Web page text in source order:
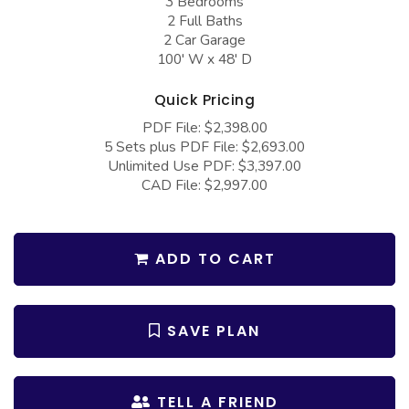
Barndominium Plans
Farmhouse Plans
Country Plans
European Plans
Traditional Plans
More Hot Styles
BEST SELLING PLANS
Barn Style Garage Plans
Garage Apartment Plans
Garages with Boat Storage
Garages with Bonus Room
Garages with Loft
Garages with Office Space
Garages with Storage
Garages with Workshop
2 Full Baths
2 Car Garage
100' W x 48' D
Quick Pricing
PDF File: $2,398.00
5 Sets plus PDF File: $2,693.00
Unlimited Use PDF: $3,397.00
CAD File: $2,997.00
ADD TO CART
SAVE PLAN
TELL A FRIEND